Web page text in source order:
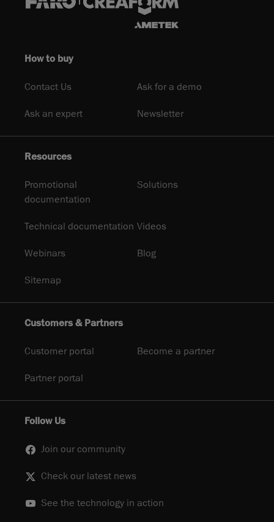
How to buy
Contact Us Ask for a demo
Ask an expert Newsletter
Resources
Promotional
documentation
Solutions
Technical documentation Videos
Webinars Blog
Sitemap
Customers & Partners
Customer portal Become a partner
Partner portal
Follow Us
Join our community
Check our latest news
See the technology in action